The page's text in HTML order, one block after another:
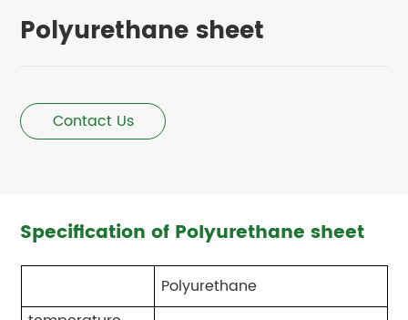
Polyurethane sheet
Contact Us
Specification of Polyurethane sheet
Polyurethane